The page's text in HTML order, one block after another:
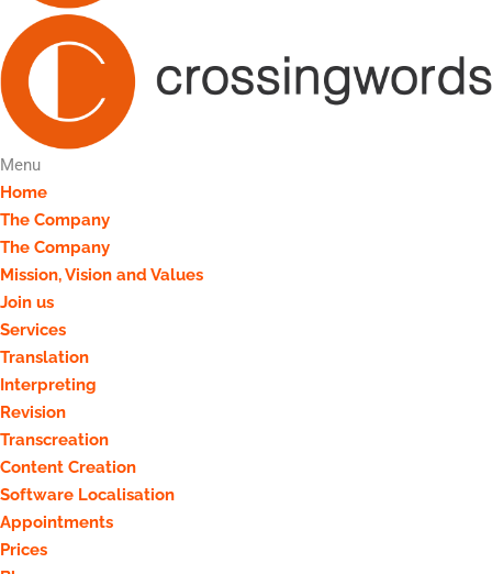
Menu
Home
The Company
The Company
Mission, Vision and Values
Join us
Services
Translation
Interpreting
Revision
Transcreation
Content Creation
Software Localisation
Appointments
Prices